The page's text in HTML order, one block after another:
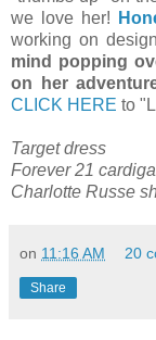
we love her!
working on
mind popping
on her
CLICK HERE to
Target dress
Forever 21
Charlotte Russe
on 11:16 AM 20
Share